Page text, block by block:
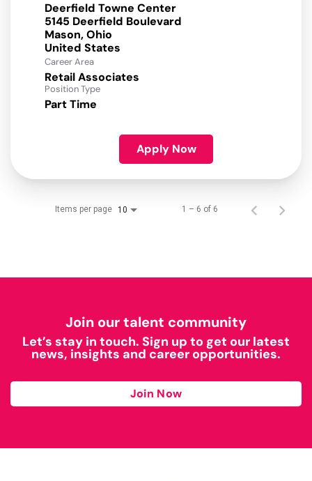
Deerfield Towne Center
5145 Deerfield Boulevard
Mason, Ohio
Career Area
Retail Associates
Position Type
Part Time
Apply Now
Items per page 10 1 – 6 of 6
Join our talent community
Let’s stay in touch. Sign up to get our latest
news, insights and career opportunities.
Join Now